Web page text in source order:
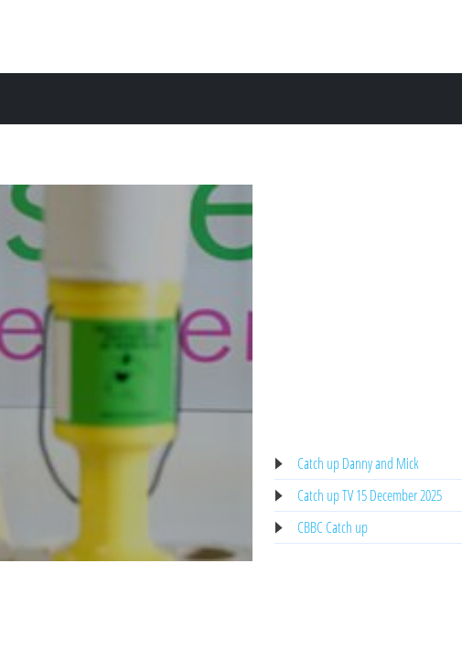
Catch up Danny and Mick
Catch up TV 15 December 2025
CBBC Catch up